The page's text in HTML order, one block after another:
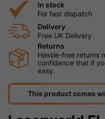
In stock
For fast dispatch
Delivery
Free UK Delivery
Returns
Hassle-free returns
confidence that if
easy.
This product comes